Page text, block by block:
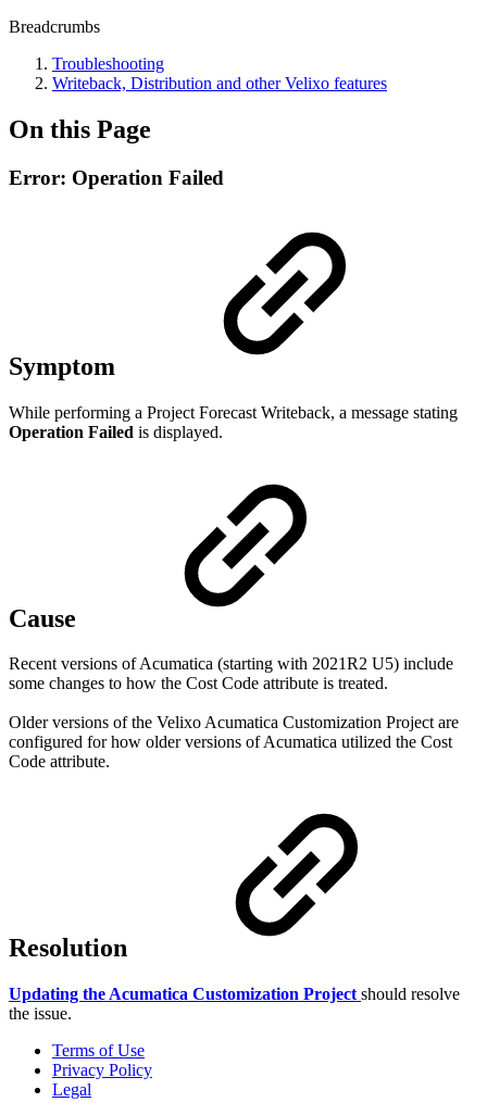
Breadcrumbs
Troubleshooting
Writeback, Distribution and other Velixo features
On this Page
Error: Operation Failed
Symptom
While performing a Project Forecast Writeback, a message stating
Operation Failed is displayed.
Cause
Recent versions of Acumatica (starting with 2021R2 U5) include
some changes to how the Cost Code attribute is treated.
Older versions of the Velixo Acumatica Customization Project are
configured for how older versions of Acumatica utilized the Cost
Code attribute.
Resolution
Updating the Acumatica Customization Project should resolve
the issue.
Terms of Use
Privacy Policy
Legal